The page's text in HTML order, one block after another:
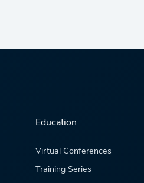
Education
Virtual Conferences
Training Series